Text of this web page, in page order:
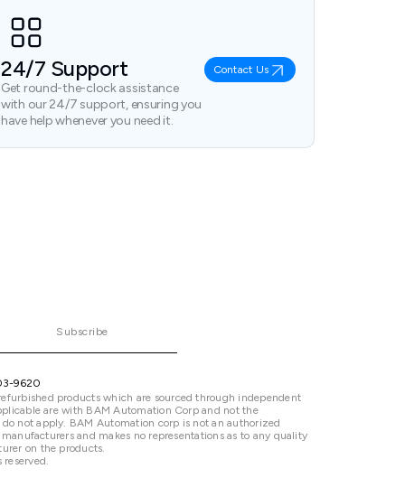
24/7 Support
Get round-the-clock assistance
with our 24/7 support, ensuring you
have help whenever you need it.
Contact Us
Subscribe
9620
products which are sourced through independent
are with BAM Automation Corp and not the
not apply. BAM Automation corp is not an authorized
and makes no representations as to any quality
on the products.